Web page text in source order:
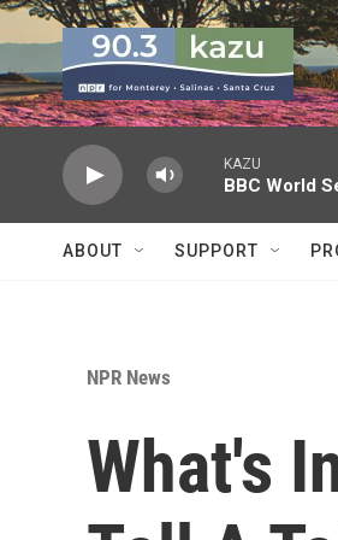
Skip to main content
KAZU
BBC World
ABOUT SUPPORT
NPR News
What's